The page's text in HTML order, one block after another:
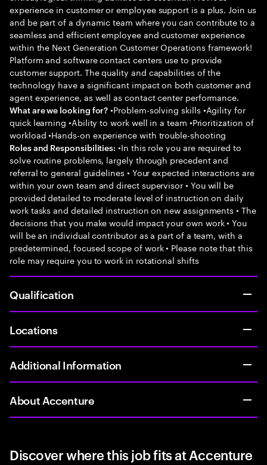
experience in customer or employee support is a plus. Join us
and be part of a dynamic team where you can contribute to a
seamless and efficient employee and customer experience
within the Next Generation Customer Operations framework!
Platform and software contact centers use to provide
customer support. The quality and capabilities of the
technology have a significant impact on both customer and
agent experience, as well as contact center performance.
What are we looking for? •Problem-solving skills •Agility for
quick learning •Ability to work well in a team •Prioritization of
workload •Hands-on experience with trouble-shooting
Roles and Responsibilities: •In this role you are required to
solve routine problems, largely through precedent and
referral to general guidelines • Your expected interactions are
within your own team and direct supervisor • You will be
provided detailed to moderate level of instruction on daily
work tasks and detailed instruction on new assignments • The
decisions that you make would impact your own work • You
will be an individual contributor as a part of a team, with a
predetermined, focused scope of work • Please note that this
role may require you to work in rotational shifts
Qualification
Locations
Additional Information
About Accenture
Discover where this job fits at Accenture